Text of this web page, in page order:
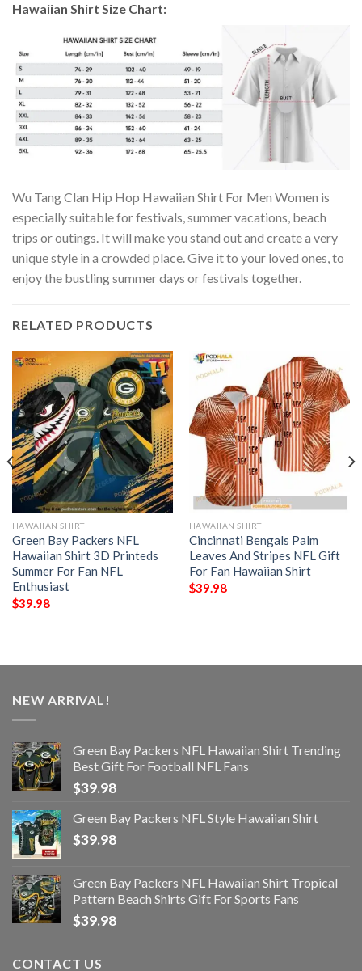
Hawaiian Shirt Size Chart:
Wu Tang Clan Hip Hop Hawaiian Shirt For Men Women is
especially suitable for festivals, summer vacations, beach
trips or outings. It will make you stand out and create a very
unique style in a crowded place. Give it to your loved ones, to
enjoy the bustling summer days or festivals together.
RELATED PRODUCTS
HAWAIIAN SHIRT
Green Bay Packers NFL
Hawaiian Shirt 3D Printeds
Summer For Fan NFL
Enthusiast
$39.98
HAWAIIAN SHIRT
Cincinnati Bengals Palm
Leaves And Stripes NFL Gift
For Fan Hawaiian Shirt
$39.98
NEW ARRIVAL!
Green Bay Packers NFL Hawaiian Shirt Trending
Best Gift For Football NFL Fans
$39.98
Green Bay Packers NFL Style Hawaiian Shirt
$39.98
Green Bay Packers NFL Hawaiian Shirt Tropical
Pattern Beach Shirts Gift For Sports Fans
$39.98
CONTACT US